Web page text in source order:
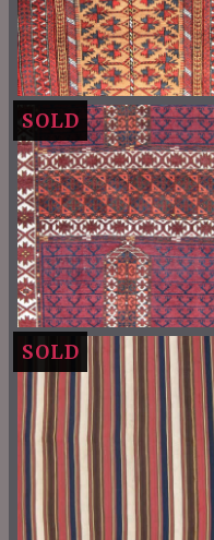
SOLD
SOLD